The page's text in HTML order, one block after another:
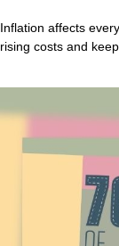
Inflation affects
rising costs and